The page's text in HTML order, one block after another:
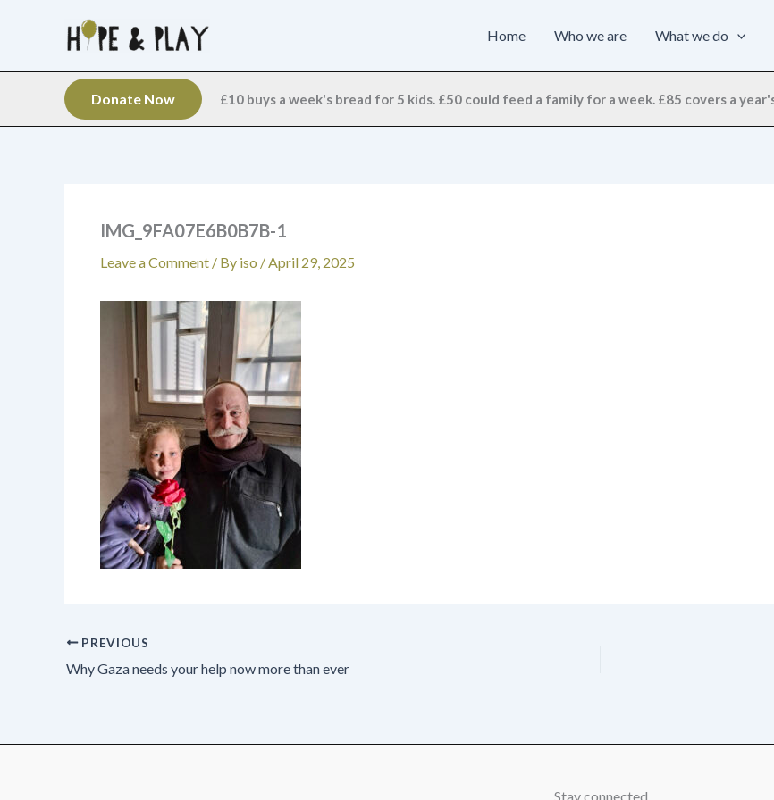
Home Who we are What we do
Donate Now £10 buys a week's bread for 5 kids. £50 could feed a family for a week. £85 covers a
IMG_9FA07E6B0B7B-1
Leave a Comment / By iso /April 29, 2025
PREVIOUS
Why Gaza needs your help now more than ever
Stay connected